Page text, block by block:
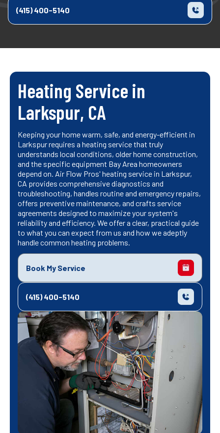
(415) 400-5140
Heating Service in
Larkspur, CA
Keeping your home warm, safe, and energy-efficient in
Larkspur requires a heating service that truly
understands local conditions, older home construction,
and the specific equipment Bay Area homeowners
depend on. Air Flow Pros' heating service in Larkspur,
CA provides comprehensive diagnostics and
troubleshooting, handles routine and emergency repairs,
offers preventive maintenance, and crafts service
agreements designed to maximize your system's
reliability and efficiency. We offer a clear, practical guide
to what you can expect from us and how we adeptly
handle common heating problems.
Book My Service
(415) 400-5140